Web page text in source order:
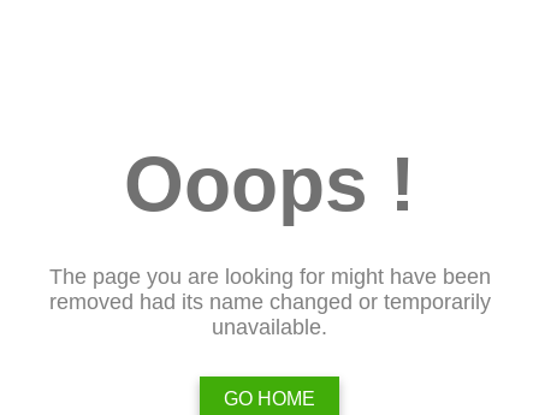
Ooops !
The page you are looking for might have been
removed had its name changed or temporarily
unavailable.
GO HOME